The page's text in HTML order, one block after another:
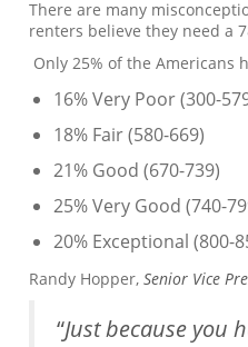
There are many
renters believe they need a
Only 25% of the Americans
16% Very Poor (300-
18% Fair (580-669)
21% Good (670-739)
25% Very Good (740-
20% Exceptional (800-
Randy Hopper, Senior Vice
“Just because you